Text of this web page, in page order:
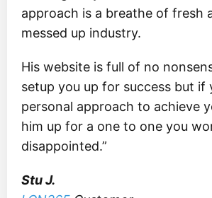
approach is a breathe of fresh
messed up industry.
His website is full of no
setup you up for success but if
personal approach to achieve
him up for a one to one you
disappointed.”
Stu J.